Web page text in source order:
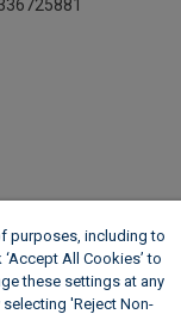
purposes, including to
All Cookies’ to
these settings at any
selecting 'Reject Non-